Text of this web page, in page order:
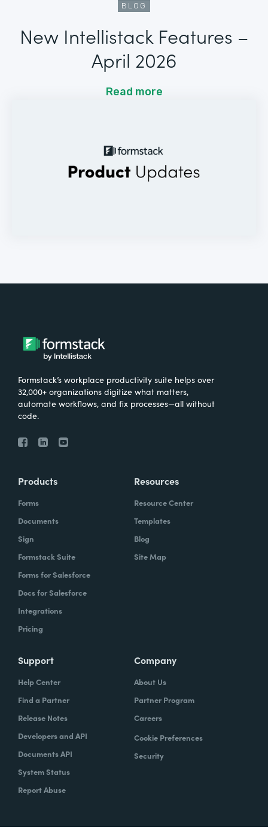
BLOG
New Intellistack Features –
April 2026
Read more
Formstack’s workplace productivity suite helps over
32,000+ organizations digitize what matters,
automate workflows, and fix processes—all without
code.
Products
Forms
Documents
Sign
Formstack Suite
Forms for Salesforce
Docs for Salesforce
Integrations
Pricing
Resources
Resource Center
Templates
Blog
Site Map
Support
Help Center
Find a Partner
Release Notes
Developers and API
Documents API
System Status
Report Abuse
Company
About Us
Partner Program
Careers
Cookie Preferences
Security